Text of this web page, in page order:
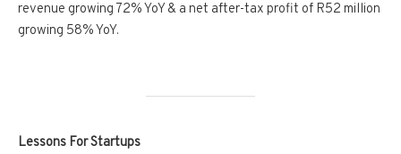
revenue growing 72% YoY & a net after-tax profit of R52 million
growing 58% YoY.
Lessons For Startups